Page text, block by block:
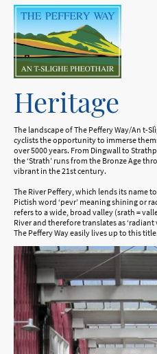
Heritage
The landscape of The Peffery Way/An t-
cyclists the opportunity to immerse
over 5000 years. From Dingwall to
the ‘Strath’ runs from the Bronze Age
vibrant in the 21st century.
The River Peffery, which lends its name
Pictish word ‘pevr’ meaning shining or
refers to a wide, broad valley (srath =
River and therefore translates as
The Peffery Way easily lives up to this title.